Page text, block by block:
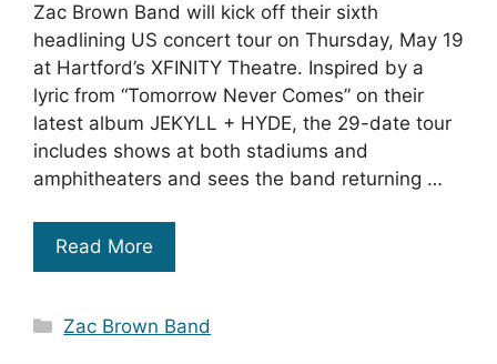
Zac Brown Band will kick off their sixth
headlining US concert tour on Thursday, May 19
at Hartford’s XFINITY Theatre. Inspired by a
lyric from “Tomorrow Never Comes” on their
latest album JEKYLL + HYDE, the 29-date tour
includes shows at both stadiums and
amphitheaters and sees the band returning …
Read More
Categories
Zac Brown Band